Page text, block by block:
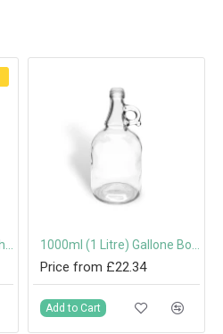
Price from £22.34
Add to Cart